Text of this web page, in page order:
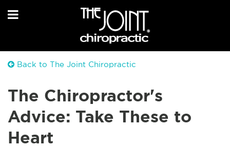
Back to The Joint Chiropractic
The Chiropractor's
Advice: Take These to
Heart